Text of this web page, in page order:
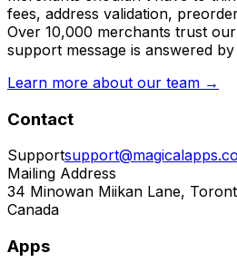
fees, address validation,
Over 10,000 merchants trust
support message is answered
Learn more about our team →
Contact
Support
Mailing Address
34 Minowan Miikan Lane,
Canada
Apps